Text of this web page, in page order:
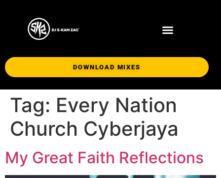
DOWNLOAD MIXES
Tag: Every Nation
Church Cyberjaya
My Great Faith Reflections